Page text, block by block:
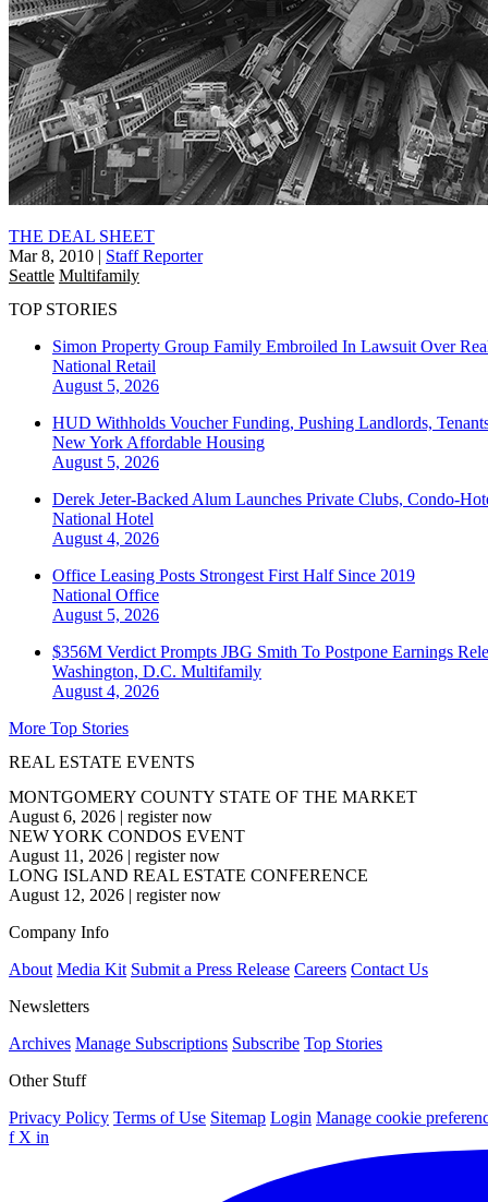
THE DEAL SHEET
Mar 8, 2010 | Staff Reporter
Seattle Multifamily
TOP STORIES
Simon Property Group Family Embroiled In Lawsuit Over
National Retail
August 5, 2026
HUD Withholds Voucher Funding, Pushing Landlords,
New York Affordable Housing
August 5, 2026
Derek Jeter-Backed Alum Launches Private Clubs, Condo-
National Hotel
August 4, 2026
Office Leasing Posts Strongest First Half Since 2019
National Office
August 5, 2026
$356M Verdict Prompts JBG Smith To Postpone Earnings
Washington, D.C. Multifamily
August 4, 2026
More Top Stories
REAL ESTATE EVENTS
MONTGOMERY COUNTY STATE OF THE MARKET
August 6, 2026 | register now
NEW YORK CONDOS EVENT
August 11, 2026 | register now
LONG ISLAND REAL ESTATE CONFERENCE
August 12, 2026 | register now
Company Info
About Media Kit Submit a Press Release Careers Contact Us
Newsletters
Archives Manage Subscriptions Subscribe Top Stories
Other Stuff
Privacy Policy Terms of Use Sitemap Login Manage cookie
f X in